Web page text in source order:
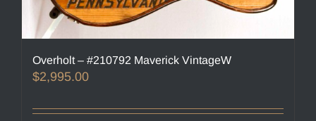
Overholt – #210792 Maverick VintageW
$2,995.00